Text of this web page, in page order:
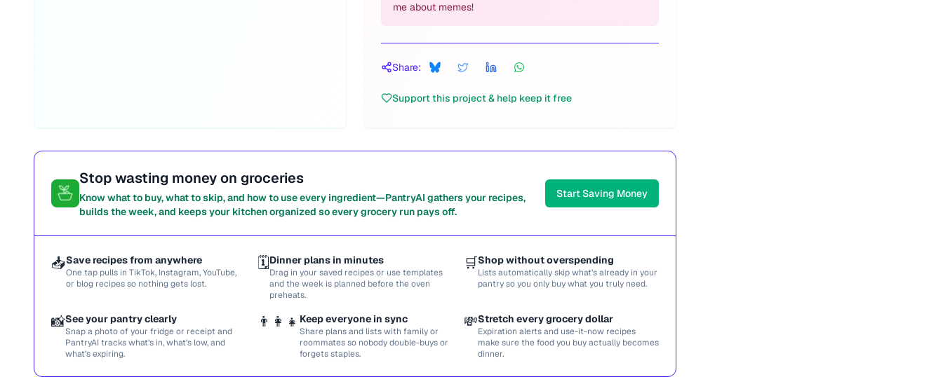
me about memes!
Share:
Support this project & help keep it free
Stop wasting money on groceries
Know what to buy, what to skip, and how to use every ingredient—PantryAI gathers your recipes,
builds the week, and keeps your kitchen organized so every grocery run pays off.
Start Saving Money
📥Save recipes from anywhere
One tap pulls in TikTok, Instagram, YouTube,
or blog recipes so nothing gets lost.
🗓️Dinner plans in minutes
Drag in your saved recipes or use templates
and the week is planned before the oven
preheats.
🛒Shop without overspending
Lists automatically skip what’s already in your
pantry so you only buy what you truly need.
📸See your pantry clearly
Snap a photo of your fridge or receipt and
PantryAI tracks what’s in, what’s low, and
what’s expiring.
👨‍👩‍👧 Keep everyone in sync
Share plans and lists with family or
roommates so nobody double-buys or
forgets staples.
💸Stretch every grocery dollar
Expiration alerts and use-it-now recipes
make sure the food you buy actually becomes
dinner.